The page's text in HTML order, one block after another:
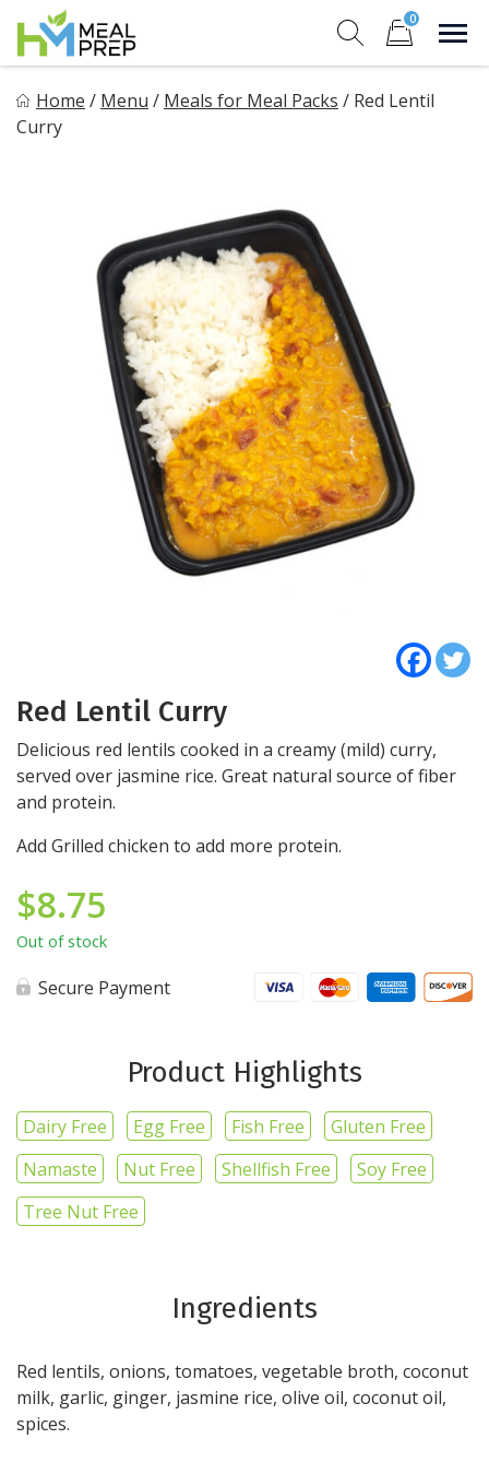
content
0
Healthy on the Go!
Home / Menu / Meals for Meal Packs / Red Lentil
Curry
Red Lentil Curry
Delicious red lentils cooked in a creamy (mild) curry,
served over jasmine rice. Great natural source of fiber
and protein.
Add Grilled chicken to add more protein.
$8.75
Out of stock
Secure Payment
Product Highlights
Dairy Free Egg Free Fish Free
Gluten Free
Namaste
Nut Free Shellfish Free
Soy Free
Tree Nut Free
Ingredients
Red lentils, onions, tomatoes, vegetable broth, coconut
milk, garlic, ginger, jasmine rice, olive oil, coconut oil,
spices.